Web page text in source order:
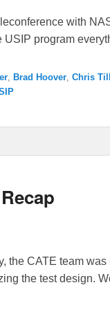
with
program
Brad Hoover Chris
the CATE team
the test design.